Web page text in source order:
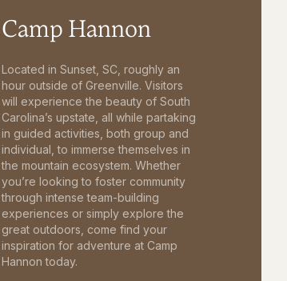
Camp Hannon
Located in Sunset, SC, roughly an
hour outside of Greenville. Visitors
will experience the beauty of South
Carolina’s upstate, all while partaking
in guided activities, both group and
individual, to immerse themselves in
the mountain ecosystem. Whether
you’re looking to foster community
through intense team-building
experiences or simply explore the
great outdoors, come find your
inspiration for adventure at Camp
Hannon today.